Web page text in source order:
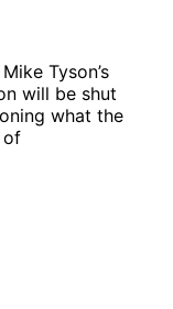
Tyson’s
will be shut
what the
of